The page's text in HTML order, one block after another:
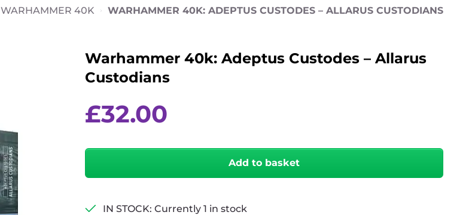
Educational
Ideal for Two Players
WARHAMMER 40K WARHAMMER 40K: ADEPTUS CUSTODES – ALLARUS CUSTODIANS
Warhammer 40k: Adeptus Custodes – Allarus
Custodians
£32.00
40k:
Custodes
Allarus
Add to basket
IN STOCK: Currently 1 in stock